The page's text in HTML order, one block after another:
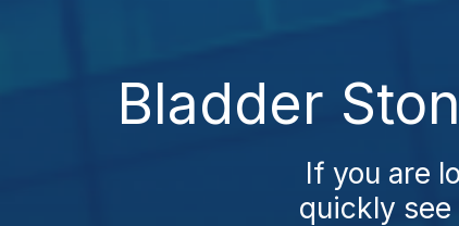
Bladder
If you are
quickly